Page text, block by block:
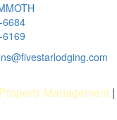
6684
Management |